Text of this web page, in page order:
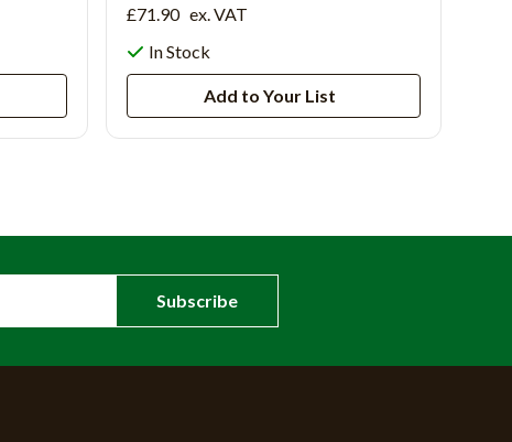
£71.90 ex. VAT
In Stock
Add to Your List